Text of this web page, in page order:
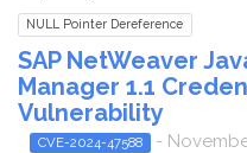
NULL Pointer Dereference
SAP NetWeaver
Manager 1.1
Vulnerability
CVE-2024-47588 -